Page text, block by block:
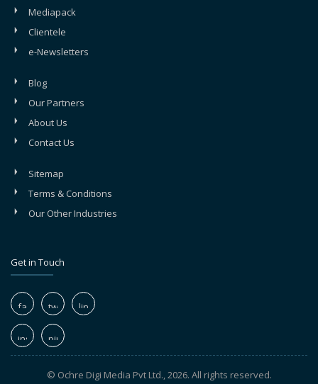
Mediapack
Clientele
e-Newsletters
Blog
Our Partners
About Us
Contact Us
Sitemap
Terms & Conditions
Our Other Industries
Get in Touch
© Ochre Digi Media Pvt Ltd., 2026. All rights reserved.